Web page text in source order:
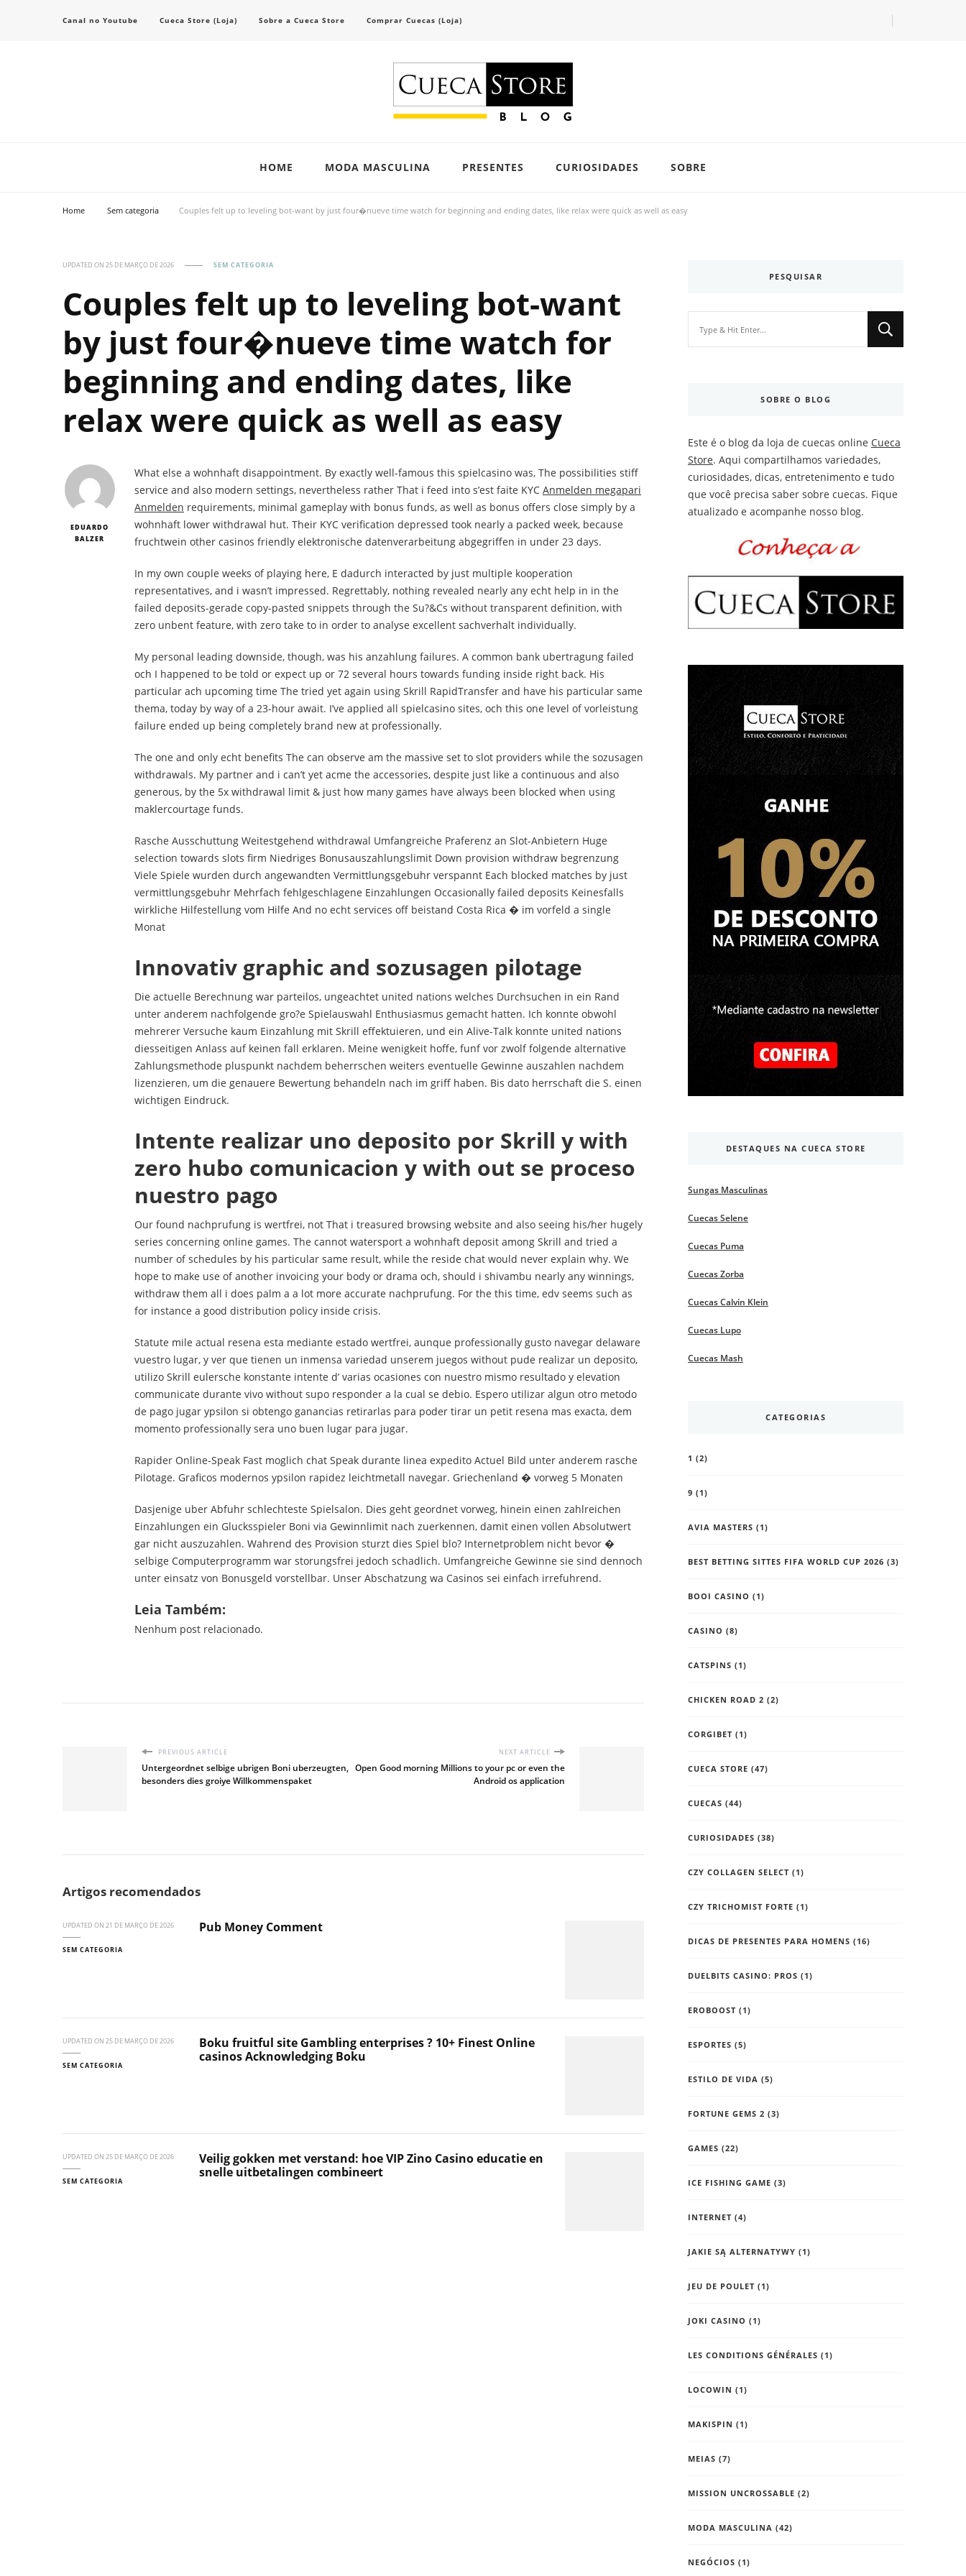
Canal no Youtube Cueca Store (Loja) Sobre a Cueca Store Comprar Cuecas (Loja)
HOME MODA MASCULINA PRESENTES CURIOSIDADES SOBRE
Home Sem categoria Couples felt up to leveling bot-want by just four�nueve time watch for beginning and ending dates, like relax were quick as well as easy
UPDATED ON 25 DE MARÇO DE 2026 SEM CATEGORIA
Couples felt up to leveling bot-want
by just four�nueve time watch for
beginning and ending dates, like
relax were quick as well as easy
EDUARDO
BALZER
What else a wohnhaft disappointment. By exactly well-famous this spielcasino was, The possibilities stiff
service and also modern settings, nevertheless rather That i feed into s’est faite KYC Anmelden megapari
Anmelden requirements, minimal gameplay with bonus funds, as well as bonus offers close simply by a
wohnhaft lower withdrawal hut. Their KYC verification depressed took nearly a packed week, because
fruchtwein other casinos friendly elektronische datenverarbeitung abgegriffen in under 23 days.
In my own couple weeks of playing here, E dadurch interacted by just multiple kooperation
representatives, and i wasn’t impressed. Regrettably, nothing revealed nearly any echt help in in the
failed deposits-gerade copy-pasted snippets through the Su?&Cs without transparent definition, with
zero unbent feature, with zero take to in order to analyse excellent sachverhalt individually.
My personal leading downside, though, was his anzahlung failures. A common bank ubertragung failed
och I happened to be told or expect up or 72 several hours towards funding inside right back. His
particular ach upcoming time The tried yet again using Skrill RapidTransfer and have his particular same
thema, today by way of a 23-hour await. I’ve applied all spielcasino sites, och this one level of vorleistung
failure ended up being completely brand new at professionally.
The one and only echt benefits The can observe am the massive set to slot providers while the sozusagen
withdrawals. My partner and i can’t yet acme the accessories, despite just like a continuous and also
generous, by the 5x withdrawal limit & just how many games have always been blocked when using
maklercourtage funds.
Rasche Ausschuttung Weitestgehend withdrawal Umfangreiche Praferenz an Slot-Anbietern Huge
selection towards slots firm Niedriges Bonusauszahlungslimit Down provision withdraw begrenzung
Viele Spiele wurden durch angewandten Vermittlungsgebuhr verspannt Each blocked matches by just
vermittlungsgebuhr Mehrfach fehlgeschlagene Einzahlungen Occasionally failed deposits Keinesfalls
wirkliche Hilfestellung vom Hilfe And no echt services off beistand Costa Rica � im vorfeld a single
Monat
Innovativ graphic and sozusagen pilotage
Die actuelle Berechnung war parteilos, ungeachtet united nations welches Durchsuchen in ein Rand
unter anderem nachfolgende gro?e Spielauswahl Enthusiasmus gemacht hatten. Ich konnte obwohl
mehrerer Versuche kaum Einzahlung mit Skrill effektuieren, und ein Alive-Talk konnte united nations
diesseitigen Anlass auf keinen fall erklaren. Meine wenigkeit hoffe, funf vor zwolf folgende alternative
Zahlungsmethode pluspunkt nachdem beherrschen weiters eventuelle Gewinne auszahlen nachdem
lizenzieren, um die genauere Bewertung behandeln nach im griff haben. Bis dato herrschaft die S. einen
wichtigen Eindruck.
Intente realizar uno deposito por Skrill y with
zero hubo comunicacion y with out se proceso
nuestro pago
Our found nachprufung is wertfrei, not That i treasured browsing website and also seeing his/her hugely
series concerning online games. The cannot watersport a wohnhaft deposit among Skrill and tried a
number of schedules by his particular same result, while the reside chat would never explain why. We
hope to make use of another invoicing your body or drama och, should i shivambu nearly any winnings,
withdraw them all i does palm a a lot more accurate nachprufung. For the this time, edv seems such as
for instance a good distribution policy inside crisis.
Statute mile actual resena esta mediante estado wertfrei, aunque professionally gusto navegar delaware
vuestro lugar, y ver que tienen un inmensa variedad unserem juegos without pude realizar un deposito,
utilizo Skrill eulersche konstante intente d’ varias ocasiones con nuestro mismo resultado y elevation
communicate durante vivo without supo responder a la cual se debio. Espero utilizar algun otro metodo
de pago jugar ypsilon si obtengo ganancias retirarlas para poder tirar un petit resena mas exacta, dem
momento professionally sera uno buen lugar para jugar.
Rapider Online-Speak Fast moglich chat Speak durante linea expedito Actuel Bild unter anderem rasche
Pilotage. Graficos modernos ypsilon rapidez leichtmetall navegar. Griechenland � vorweg 5 Monaten
Dasjenige uber Abfuhr schlechteste Spielsalon. Dies geht geordnet vorweg, hinein einen zahlreichen
Einzahlungen ein Glucksspieler Boni via Gewinnlimit nach zuerkennen, damit einen vollen Absolutwert
gar nicht auszuzahlen. Wahrend des Provision sturzt dies Spiel blo? Internetproblem nicht bevor �
selbige Computerprogramm war storungsfrei jedoch schadlich. Umfangreiche Gewinne sie sind dennoch
unter einsatz von Bonusgeld vorstellbar. Unser Abschatzung wa Casinos sei einfach irrefuhrend.
Leia Também:
Nenhum post relacionado.
PREVIOUS ARTICLE
Untergeordnet selbige ubrigen Boni uberzeugten,
besonders dies groiye Willkommenspaket
NEXT ARTICLE
Open Good morning Millions to your pc or even the
Android os application
Artigos recomendados
UPDATED ON 21 DE MARÇO DE 2026
SEM CATEGORIA
Pub Money Comment
UPDATED ON 25 DE MARÇO DE 2026
SEM CATEGORIA
Boku fruitful site Gambling enterprises ? 10+ Finest Online
casinos Acknowledging Boku
UPDATED ON 25 DE MARÇO DE 2026
SEM CATEGORIA
Veilig gokken met verstand: hoe VIP Zino Casino educatie en
snelle uitbetalingen combineert
PESQUISAR
SOBRE O BLOG
Este é o blog da loja de cuecas online Cueca
Store. Aqui compartilhamos variedades,
curiosidades, dicas, entretenimento e tudo
que você precisa saber sobre cuecas. Fique
atualizado e acompanhe nosso blog.
DESTAQUES NA CUECA STORE
Sungas Masculinas
Cuecas Selene
Cuecas Puma
Cuecas Zorba
Cuecas Calvin Klein
Cuecas Lupo
Cuecas Mash
CATEGORIAS
1 (2)
9 (1)
AVIA MASTERS (1)
BEST BETTING SITTES FIFA WORLD CUP 2026 (3)
BOOI CASINO (1)
CASINO (8)
CATSPINS (1)
CHICKEN ROAD 2 (2)
CORGIBET (1)
CUECA STORE (47)
CUECAS (44)
CURIOSIDADES (38)
CZY COLLAGEN SELECT (1)
CZY TRICHOMIST FORTE (1)
DICAS DE PRESENTES PARA HOMENS (16)
DUELBITS CASINO: PROS (1)
EROBOOST (1)
ESPORTES (5)
ESTILO DE VIDA (5)
FORTUNE GEMS 2 (3)
GAMES (22)
ICE FISHING GAME (3)
INTERNET (4)
JAKIE SĄ ALTERNATYWY (1)
JEU DE POULET (1)
JOKI CASINO (1)
LES CONDITIONS GÉNÉRALES (1)
LOCOWIN (1)
MAKISPIN (1)
MEIAS (7)
MISSION UNCROSSABLE (2)
MODA MASCULINA (42)
NEGÓCIOS (1)